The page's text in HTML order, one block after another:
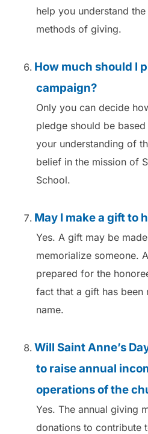
help you understand
methods of giving.
How much should I
campaign?
Only you can decide
pledge should be
your understanding of
belief in the mission of
School.
May I make a gift to
Yes. A gift may be
memorialize someone.
prepared for the
fact that a gift has been
name.
Will Saint Anne’s
to raise annual
operations of the
Yes. The annual giving
donations to contribute